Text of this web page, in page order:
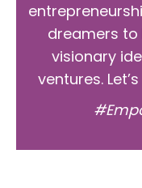
dreamers
visionary
ventures.